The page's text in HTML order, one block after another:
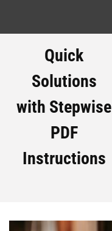
Quick
Solutions
with Stepwise
PDF
Instructions